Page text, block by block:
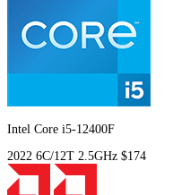
Intel Core i5-12400F
2022 6C/12T 2.5GHz $174